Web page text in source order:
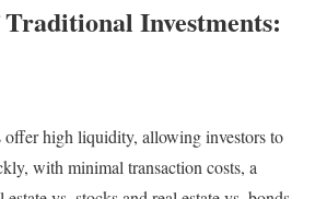
Traditional Investments:
offer high liquidity, allowing investors to
with minimal transaction costs, a